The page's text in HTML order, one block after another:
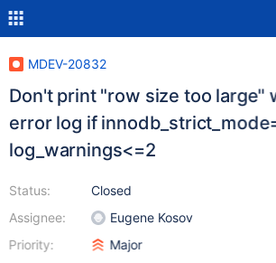
MDEV-20832
Don't print "row size too large"
error log if
log_warnings<=2
Status:
Assignee:
Priority:
Closed
Eugene Kosov
Major